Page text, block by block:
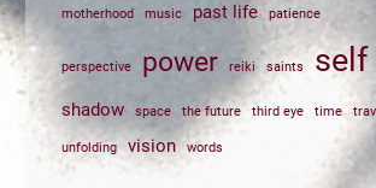
motherhood music past life patience
perspective power reiki saints self
shadow space the future third eye time
unfolding vision words